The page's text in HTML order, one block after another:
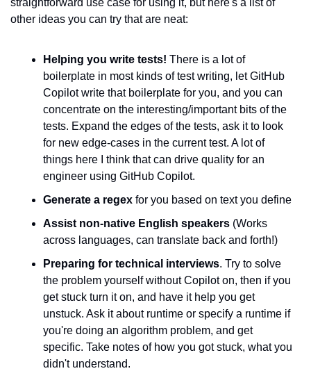
straightforward use case for using it, but here's a list of
other ideas you can try that are neat:
Helping you write tests! There is a lot of
boilerplate in most kinds of test writing, let GitHub
Copilot write that boilerplate for you, and you can
concentrate on the interesting/important bits of the
tests. Expand the edges of the tests, ask it to look
for new edge-cases in the current test. A lot of
things here I think that can drive quality for an
engineer using GitHub Copilot.
Generate a regex for you based on text you define
Assist non-native English speakers (Works
across languages, can translate back and forth!)
Preparing for technical interviews. Try to solve
the problem yourself without Copilot on, then if you
get stuck turn it on, and have it help you get
unstuck. Ask it about runtime or specify a runtime if
you're doing an algorithm problem, and get
specific. Take notes of how you got stuck, what you
didn't understand.